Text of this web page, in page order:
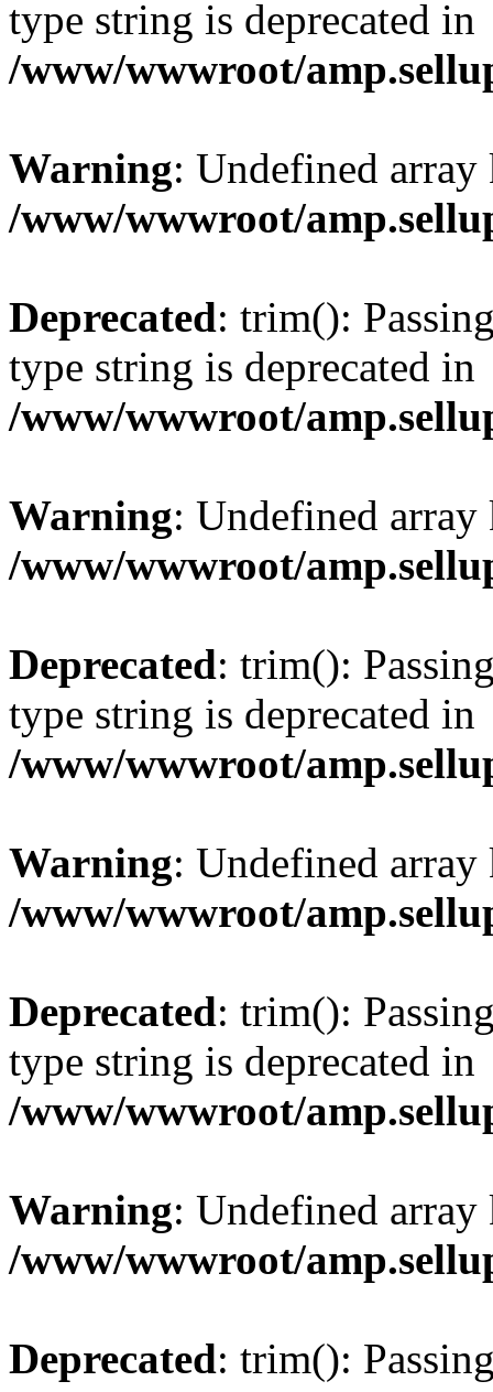
type string is deprecated in
/www/wwwroot/
Warning: Undefined
/www/wwwroot/
Deprecated: trim():
type string is deprecated in
/www/wwwroot/
Warning: Undefined
/www/wwwroot/
Deprecated: trim():
type string is deprecated in
/www/wwwroot/
Warning: Undefined
/www/wwwroot/
Deprecated: trim():
type string is deprecated in
/www/wwwroot/
Warning: Undefined
/www/wwwroot/
Deprecated: trim():